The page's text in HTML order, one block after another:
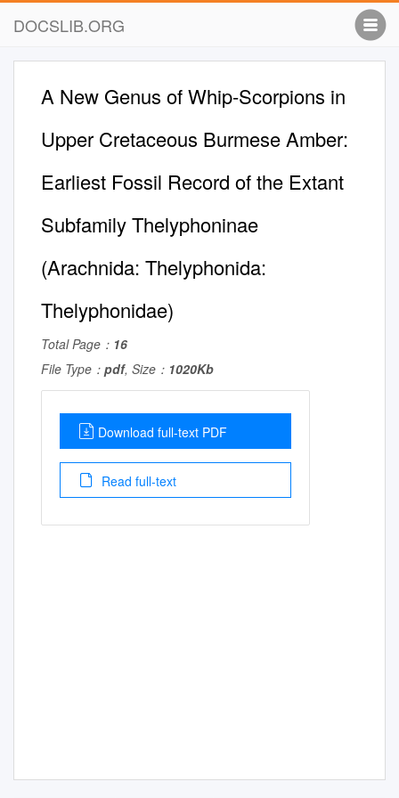
DOCSLIB.ORG
A New Genus of Whip-Scorpions in
Upper Cretaceous Burmese Amber:
Earliest Fossil Record of the Extant
Subfamily Thelyphoninae
(Arachnida: Thelyphonida:
Thelyphonidae)
Total Page： 16
File Type： pdf, Size： 1020Kb
Download full-text PDF
Read full-text